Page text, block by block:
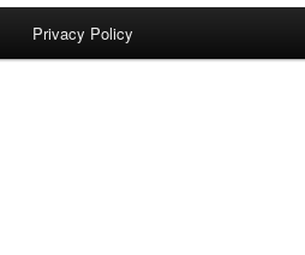
Privacy Policy